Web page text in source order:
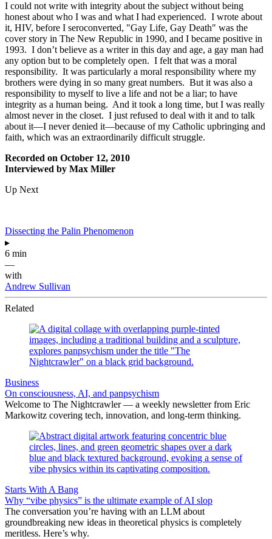
I could not write with integrity about the subject without being
honest about who I was and what I had experienced. I wrote about
it, HIV, before I seroconverted, "Gay Life, Gay Death" was the
cover story in The New Republic in 1990, and I became positive in
1993. I don’t believe as a writer in this day and age, a gay man had
any option but to be completely open. I felt that was a moral
responsibility. It was particularly a moral responsibility where my
brothers were dying in so many great numbers. But it was also a
responsibility to myself to live a life and not be a liar; to have
integrity as a human being. And it took a long time, but I was really
almost never in the closet. I just refused to deal with it and to talk
about it—I never denied it—because of my Catholic upbringing and
faith, which was an extraordinarily difficult struggle.
Recorded on October 12, 2010
Interviewed by Max Miller
Up Next
Dissecting the Palin Phenomenon
▸
6 min
—
with
Andrew Sullivan
Related
Business
On consciousness, AI, and panpsychism
Welcome to The Nightcrawler — a weekly newsletter from Eric
Markowitz covering tech, innovation, and long-term thinking.
Starts With A Bang
Why “vibe physics” is the ultimate example of AI slop
The conversation you’re having with an LLM about
groundbreaking new ideas in theoretical physics is completely
meritless. Here’s why.